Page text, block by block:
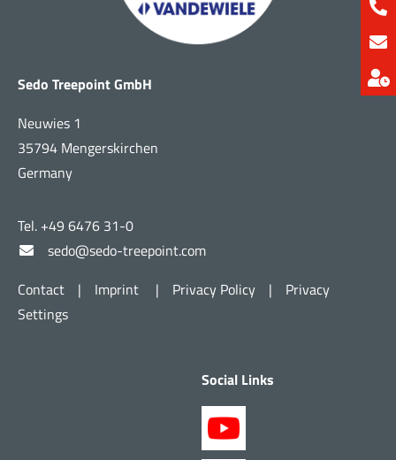
Sedo Treepoint GmbH
Neuwies 1
35794 Mengerskirchen
Germany
Tel. +49 6476 31-0
sedo@sedo-treepoint.com
Contact
| Imprint | Privacy Policy |
Privacy
Settings
Social Links